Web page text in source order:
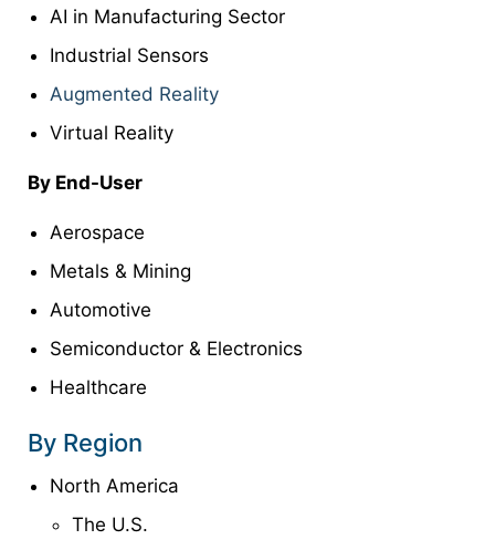
AI in Manufacturing Sector
Industrial Sensors
Augmented Reality
Virtual Reality
By End-User
Aerospace
Metals & Mining
Automotive
Semiconductor & Electronics
Healthcare
By Region
North America
The U.S.